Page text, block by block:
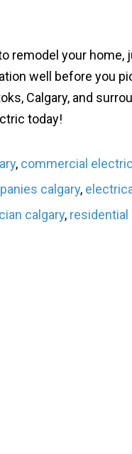
remodel your
well before you
Calgary, and
today!
, commercial
calgary,
calgary, residential